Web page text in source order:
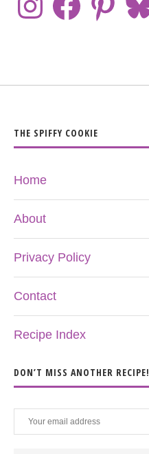
THE SPIFFY COOKIE
Home
About
Privacy Policy
Contact
Recipe Index
DON’T MISS ANOTHER RECIPE!